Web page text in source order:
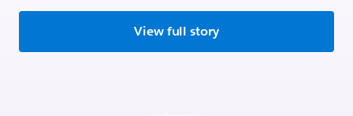
View full story